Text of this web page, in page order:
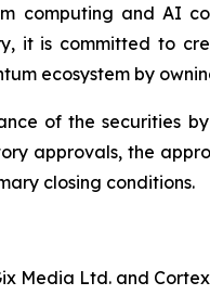
computing and AI
it is committed to
ecosystem by
of the securities
approvals, the
closing conditions.
Media Ltd. and